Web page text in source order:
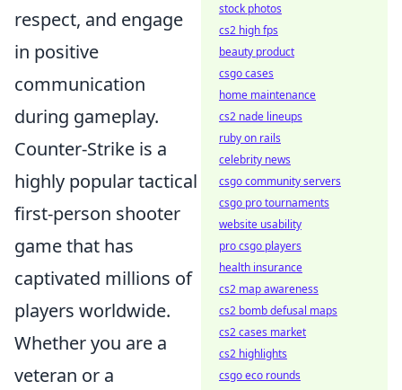
respect, and engage
in positive
communication
during gameplay.
Counter-Strike is a
highly popular tactical
first-person shooter
game that has
captivated millions of
players worldwide.
Whether you are a
veteran or a
stock photos
cs2 high fps
beauty product
csgo cases
home maintenance
cs2 nade lineups
ruby on rails
celebrity news
csgo community servers
csgo pro tournaments
website usability
pro csgo players
health insurance
cs2 map awareness
cs2 bomb defusal maps
cs2 cases market
cs2 highlights
csgo eco rounds